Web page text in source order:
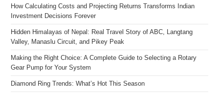
How Calculating Costs and Projecting Returns Transforms Indian
Investment Decisions Forever
Hidden Himalayas of Nepal: Real Travel Story of ABC, Langtang
Valley, Manaslu Circuit, and Pikey Peak
Making the Right Choice: A Complete Guide to Selecting a Rotary
Gear Pump for Your System
Diamond Ring Trends: What’s Hot This Season